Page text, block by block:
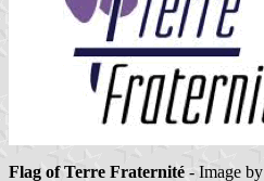
Flag of Terre Fraternité - Image by